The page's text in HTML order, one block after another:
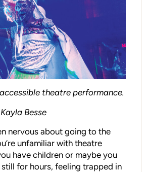
theatre performance.
Besse
nervous about going to the
unfamiliar with theatre
have children or maybe you
for hours, feeling trapped in